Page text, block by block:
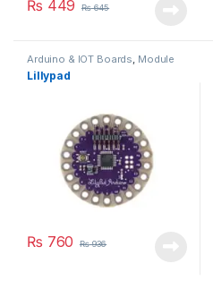
₨ 449 ₨645
Arduino & IOT Boards Module
Lillypad
₨ 760 ₨936